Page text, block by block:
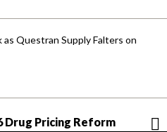
as Questran Supply Falters on
Drug Pricing Reform